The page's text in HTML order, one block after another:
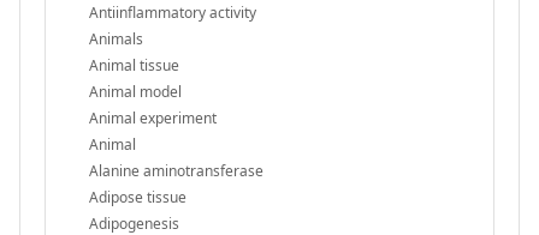
Antiinflammatory activity
Animals
Animal tissue
Animal model
Animal experiment
Animal
Alanine aminotransferase
Adipose tissue
Adipogenesis